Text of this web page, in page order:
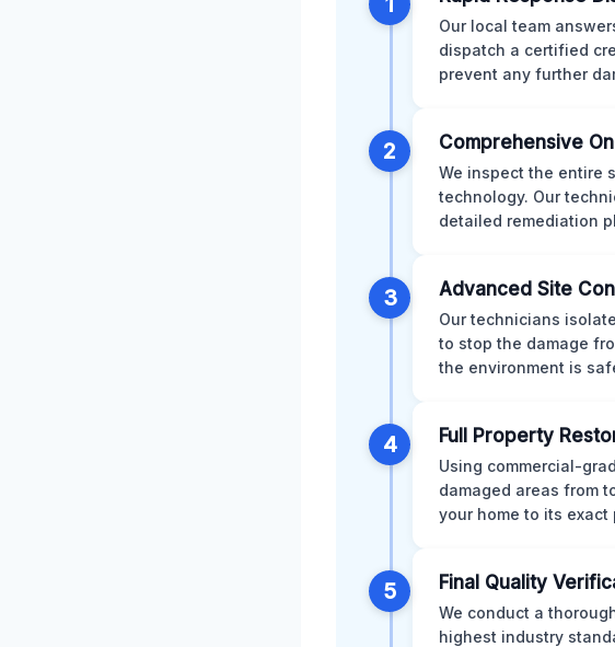
Our local team
dispatch a certified
prevent any further
2 Comprehensive
We inspect the entire
technology. Our
detailed remediation
3 Advanced Site
Our technicians
to stop the damage
the environment is
4 Full Property
Using commercial-
damaged areas from
your home to its
5 Final Quality
We conduct a
highest industry